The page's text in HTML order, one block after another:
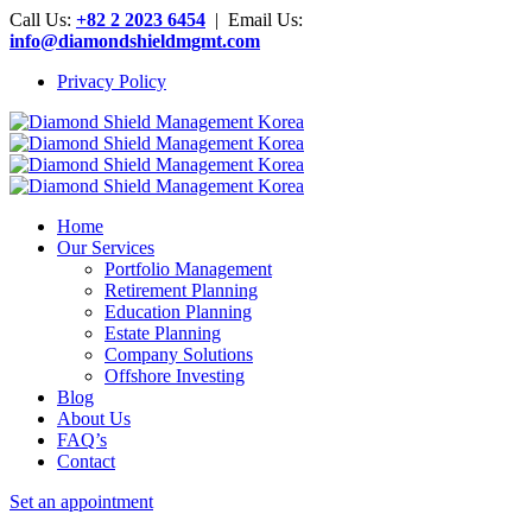
Call Us: +82 2 2023 6454 | Email Us:
info@diamondshieldmgmt.com
Privacy Policy
Home
Our Services
Portfolio Management
Retirement Planning
Education Planning
Estate Planning
Company Solutions
Offshore Investing
Blog
About Us
FAQ’s
Contact
Set an appointment